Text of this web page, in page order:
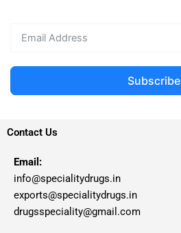
Subscribe
Contact Us
Email:
info@specialitydrugs.in
exports@specialitydrugs.in
drugsspeciality@gmail.com